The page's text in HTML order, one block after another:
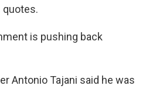
quotes.
is pushing back
Antonio Tajani said he was